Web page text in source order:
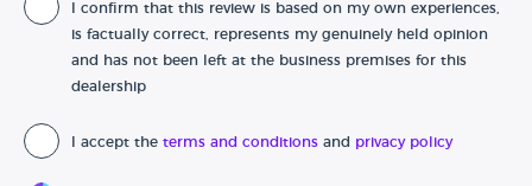
Date of purchase
I confirm that this review is based on my own experiences,
is factually correct, represents my genuinely held opinion
and has not been left at the business premises for this
dealership
I accept the terms and conditions and privacy policy